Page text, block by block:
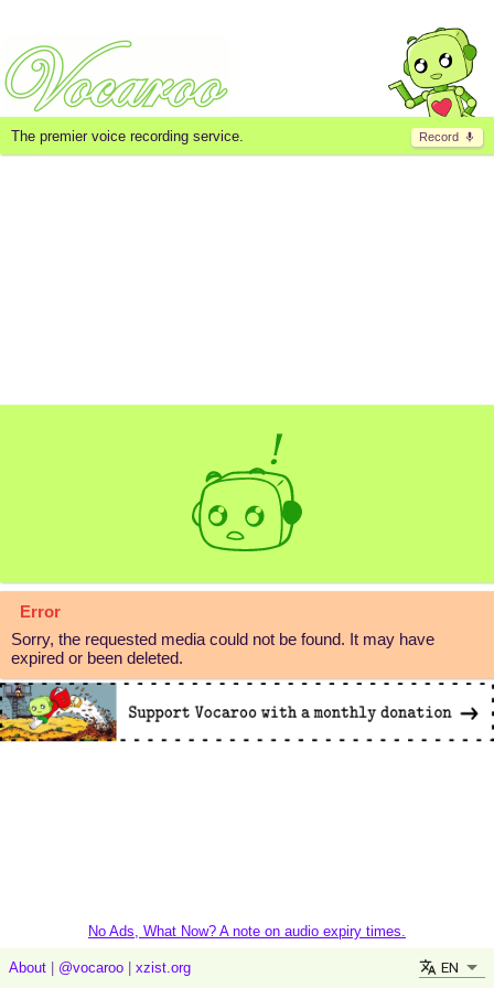
Record
The premier voice recording service.
Error
Sorry, the requested media could not be found. It may have
expired or been deleted.
No Ads, What Now? A note on audio expiry times.
About @vocaroo xzist.org EN